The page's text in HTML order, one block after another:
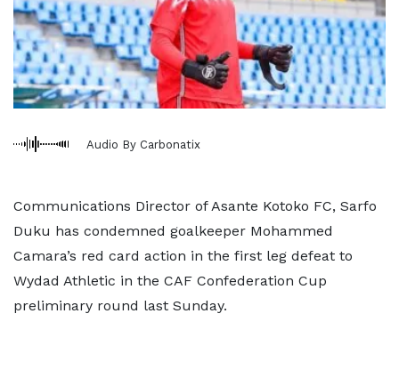
Audio By Carbonatix
Communications Director of Asante Kotoko FC, Sarfo
Duku has condemned goalkeeper Mohammed
Camara’s red card action in the first leg defeat to
Wydad Athletic in the CAF Confederation Cup
preliminary round last Sunday.